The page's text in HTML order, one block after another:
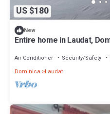
US $180
New
Entire home in Laudat,
Air Conditioner Security/Safety
Dominica
Laudat